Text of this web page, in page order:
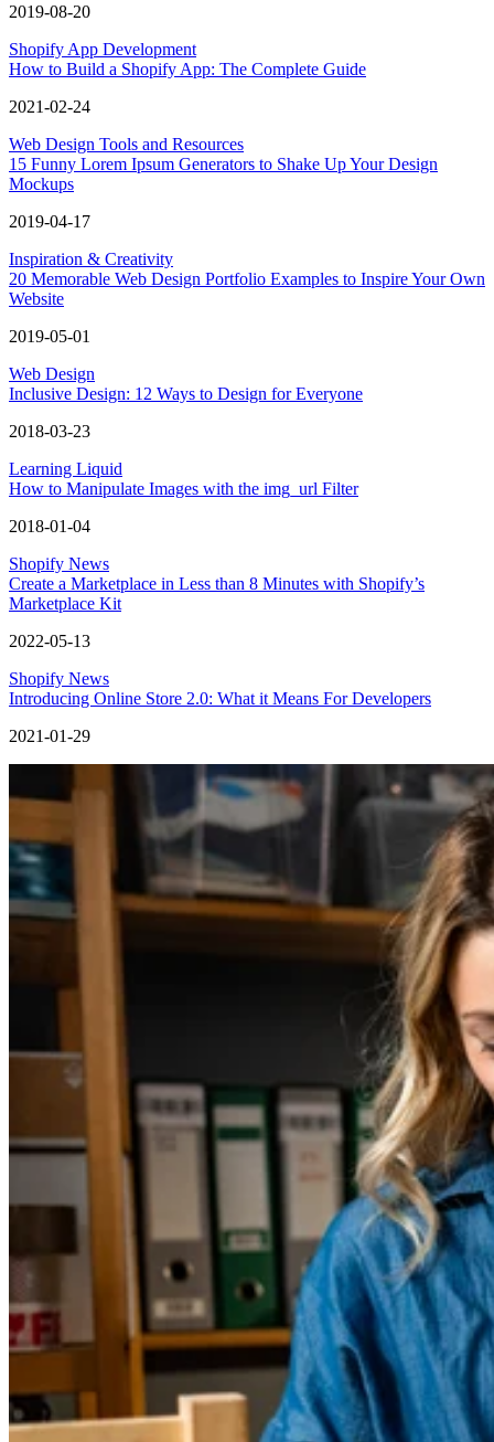
2019-08-20
Shopify App Development
How to Build a Shopify App: The Complete Guide
2021-02-24
Web Design Tools and Resources
15 Funny Lorem Ipsum Generators to Shake Up Your Design
Mockups
2019-04-17
Inspiration & Creativity
20 Memorable Web Design Portfolio Examples to Inspire Your Own
Website
2019-05-01
Web Design
Inclusive Design: 12 Ways to Design for Everyone
2018-03-23
Learning Liquid
How to Manipulate Images with the img_url Filter
2018-01-04
Shopify News
Create a Marketplace in Less than 8 Minutes with Shopify’s
Marketplace Kit
2022-05-13
Shopify News
Introducing Online Store 2.0: What it Means For Developers
2021-01-29